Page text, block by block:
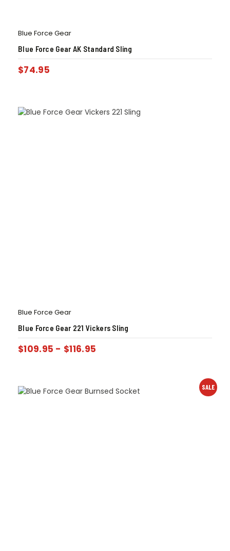
Blue Force Gear
Blue Force Gear AK Standard Sling
$74.95
Blue Force Gear
Blue Force Gear 221 Vickers Sling
$109.95 - $116.95
SALE